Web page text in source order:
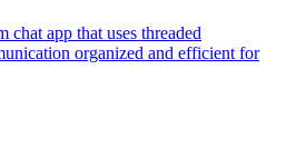
chat app that uses threaded
organized and efficient for